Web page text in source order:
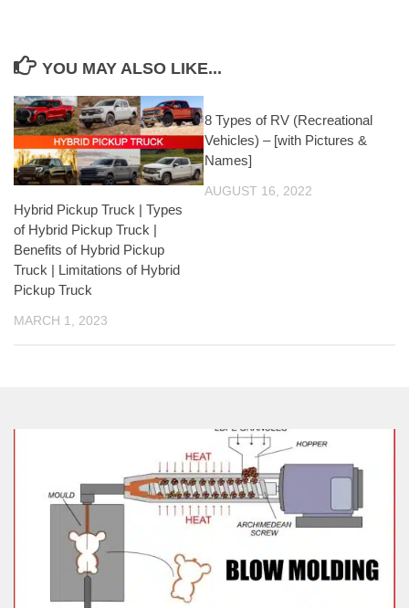
YOU MAY ALSO LIKE...
Hybrid Pickup Truck | Types
of Hybrid Pickup Truck |
Benefits of Hybrid Pickup
Truck | Limitations of Hybrid
Pickup Truck
MARCH 1, 2023
8 Types of RV (Recreational
Vehicles) – [with Pictures &
Names]
AUGUST 16, 2022